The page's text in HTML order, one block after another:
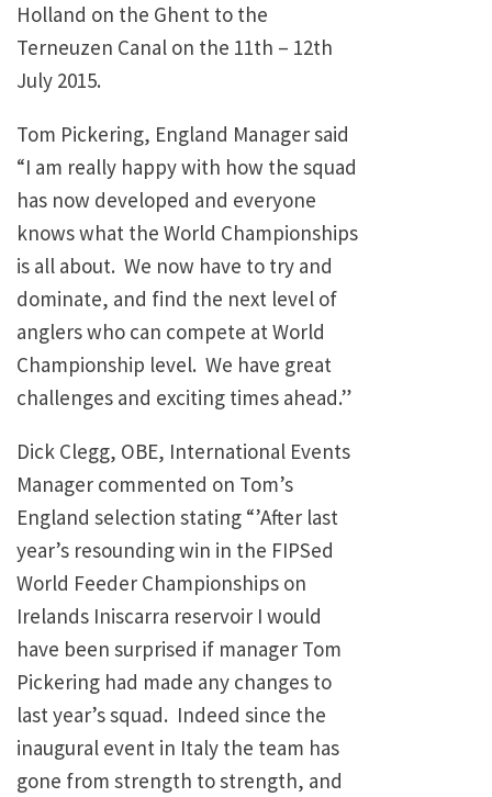
Holland on the Ghent to the
Terneuzen Canal on the 11th – 12th
July 2015.
Tom Pickering, England Manager said
“I am really happy with how the squad
has now developed and everyone
knows what the World Championships
is all about. We now have to try and
dominate, and find the next level of
anglers who can compete at World
Championship level. We have great
challenges and exciting times ahead.”
Dick Clegg, OBE, International Events
Manager commented on Tom’s
England selection stating “’After last
year’s resounding win in the FIPSed
World Feeder Championships on
Irelands Iniscarra reservoir I would
have been surprised if manager Tom
Pickering had made any changes to
last year’s squad. Indeed since the
inaugural event in Italy the team has
gone from strength to strength, and